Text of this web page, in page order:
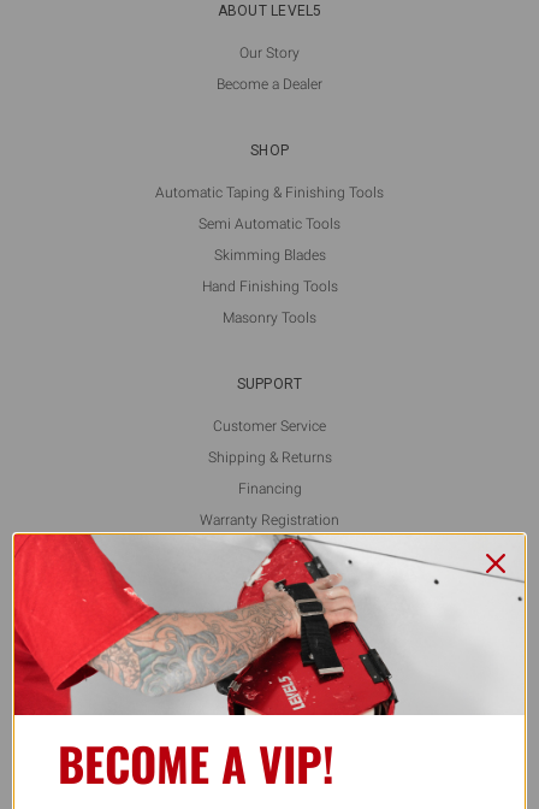
ABOUT LEVEL5
Our Story
Become a Dealer
SHOP
Automatic Taping & Finishing Tools
Semi Automatic Tools
Skimming Blades
Hand Finishing Tools
Masonry Tools
SUPPORT
Customer Service
Shipping & Returns
Financing
Warranty Registration
L5 Blog
Contact Us
FOLLOW US
BECOME A VIP!